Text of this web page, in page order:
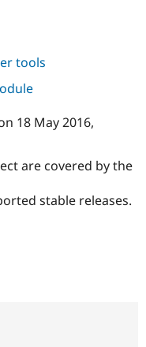
Drupal for
Tourism
Security
tools
18 May 2016,
are covered by the
stable releases.